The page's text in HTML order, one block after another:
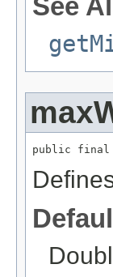
See
public final